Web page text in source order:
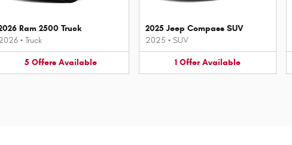
Ram 2500 Truck
• Truck
5 Offers Available
2025 Jeep Compass SUV
2025 • SUV
1 Offer Available